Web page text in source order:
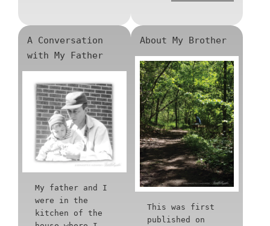
A Conversation
with My Father
My father and I
were in the
kitchen of the
About My Brother
This was first
published on